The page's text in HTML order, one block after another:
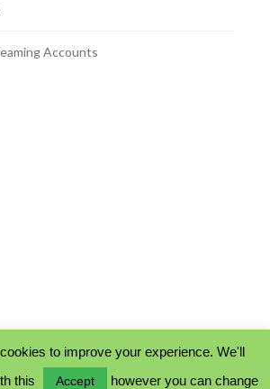
Accounts
to improve your experience. We'll
this
Accept
however you can change